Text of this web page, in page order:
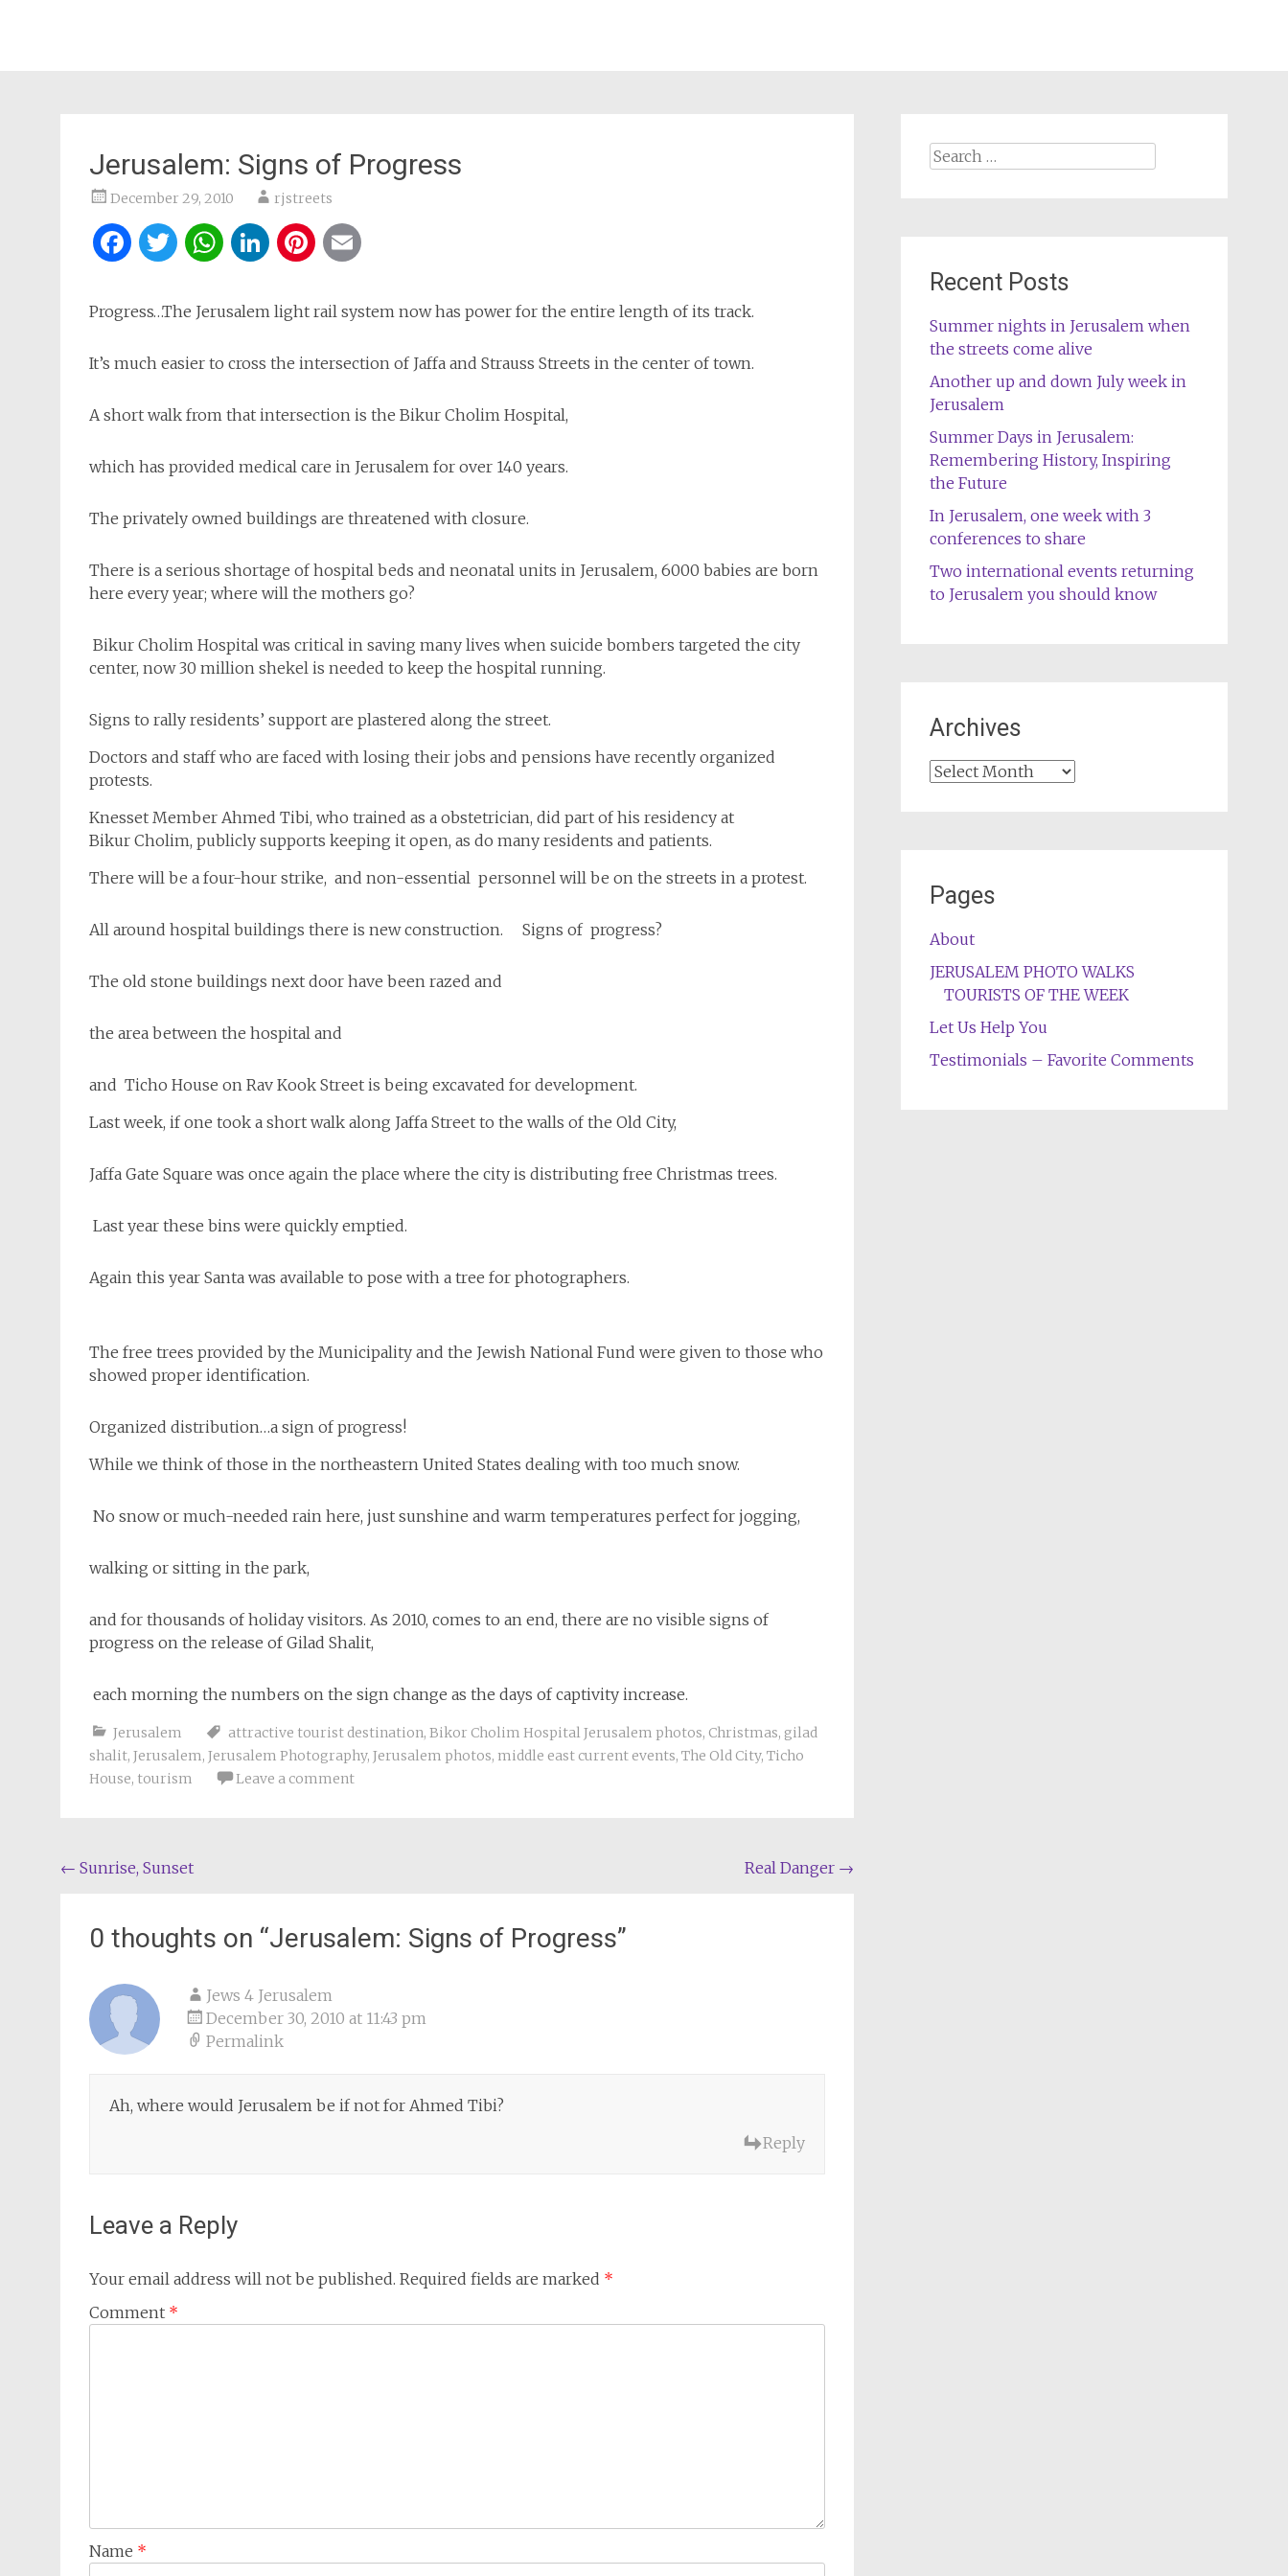
Jerusalem: Signs of Progress
December 29, 2010 rjstreets
Facebook
Twitter
WhatsApp
LinkedIn
Pinterest
Progress…The Jerusalem light rail system now has power for the entire length of its track.
It’s much easier to cross the intersection of Jaffa and Strauss Streets in the center of town.
A short walk from that intersection is the Bikur Cholim Hospital,
which has provided medical care in Jerusalem for over 140 years.
The privately owned buildings are threatened with closure.
There is a serious shortage of hospital beds and neonatal units in Jerusalem, 6000 babies are born
here every year; where will the mothers go?
Bikur Cholim Hospital was critical in saving many lives when suicide bombers targeted the city
center, now 30 million shekel is needed to keep the hospital running.
Signs to rally residents’ support are plastered along the street.
Doctors and staff who are faced with losing their jobs and pensions have recently organized
protests.
Knesset Member Ahmed Tibi, who trained as a obstetrician, did part of his residency at
Bikur Cholim, publicly supports keeping it open, as do many residents and patients.
There will be a four-hour strike, and non-essential personnel will be on the streets in a protest.
All around hospital buildings there is new construction. Signs of progress?
The old stone buildings next door have been razed and
the area between the hospital and
and Ticho House on Rav Kook Street is being excavated for development.
Last week, if one took a short walk along Jaffa Street to the walls of the Old City,
Jaffa Gate Square was once again the place where the city is distributing free Christmas trees.
Last year these bins were quickly emptied.
Again this year Santa was available to pose with a tree for photographers.
The free trees provided by the Municipality and the Jewish National Fund were given to those who
showed proper identification.
Organized distribution…a sign of progress!
While we think of those in the northeastern United States dealing with too much snow.
No snow or much-needed rain here, just sunshine and warm temperatures perfect for jogging,
walking or sitting in the park,
and for thousands of holiday visitors. As 2010, comes to an end, there are no visible signs of
progress on the release of Gilad Shalit,
each morning the numbers on the sign change as the days of captivity increase.
Jerusalem attractive tourist destination, Bikor Cholim Hospital Jerusalem photos, Christmas, gilad
shalit, Jerusalem, Jerusalem Photography, Jerusalem photos, middle east current events, The Old City, Ticho
House, tourism Leave a comment
Post
← Sunrise, Sunset Real Danger →
0 thoughts on “Jerusalem: Signs of Progress”
Jews 4 Jerusalem
December 30, 2010 at 11:43 pm
Permalink
Ah, where would Jerusalem be if not for Ahmed Tibi?
Reply
Leave a Reply
Your email address will not be published. Required fields are marked *
Comment *
Name *
Search
Recent Posts
Summer nights in Jerusalem when
the streets come alive
Another up and down July week in
Jerusalem
Summer Days in Jerusalem:
Remembering History, Inspiring
the Future
In Jerusalem, one week with 3
conferences to share
Two international events returning
to Jerusalem you should know
Archives
Archives
Pages
About
JERUSALEM PHOTO WALKS
TOURISTS OF THE WEEK
Let Us Help You
Testimonials – Favorite Comments